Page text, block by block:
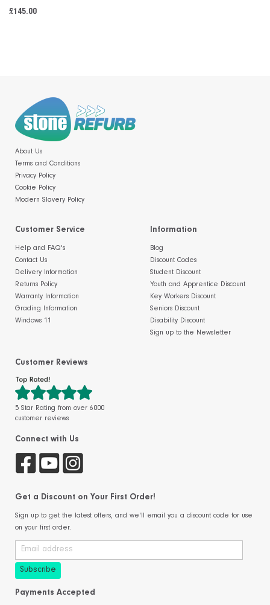
£145.00
About Us
Terms and Conditions
Privacy Policy
Cookie Policy
Modern Slavery Policy
Customer Service
Help and FAQ's
Contact Us
Delivery Information
Returns Policy
Warranty Information
Grading Information
Windows 11
Information
Blog
Discount Codes
Student Discount
Youth and Apprentice Discount
Key Workers Discount
Seniors Discount
Disability Discount
Sign up to the Newsletter
Customer Reviews
5 Star Rating from over 6000
customer reviews
Connect with Us
Get a Discount on Your First Order!
Sign up to get the latest offers, and we'll email you a discount code for use
on your first order.
Payments Accepted